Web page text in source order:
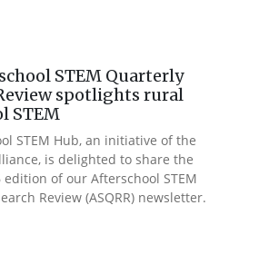
STEM Quarterly
spotlights rural
STEM
STEM Hub, an initiative of the
is delighted to share the
of our Afterschool STEM
Review (ASQRR) newsletter.